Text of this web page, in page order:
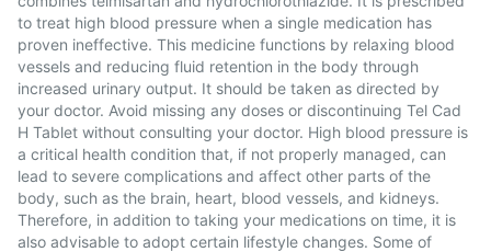
to treat high blood pressure when a single medication has
proven ineffective. This medicine functions by relaxing blood
vessels and reducing fluid retention in the body through
increased urinary output. It should be taken as directed by
your doctor. Avoid missing any doses or discontinuing Tel Cad
H Tablet without consulting your doctor. High blood pressure is
a critical health condition that, if not properly managed, can
lead to severe complications and affect other parts of the
body, such as the brain, heart, blood vessels, and kidneys.
Therefore, in addition to taking your medications on time, it is
also advisable to adopt certain lifestyle changes. Some of